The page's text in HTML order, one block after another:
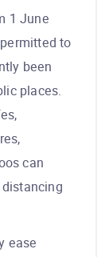
1 June
to
been
places.
can
ease